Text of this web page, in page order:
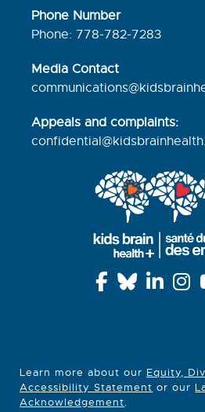
Phone Number
Phone: 778-782-7283
Media Contact
Appeals and complaints:
Learn more about our Equity,
Accessibility Statement or our
Acknowledgement.